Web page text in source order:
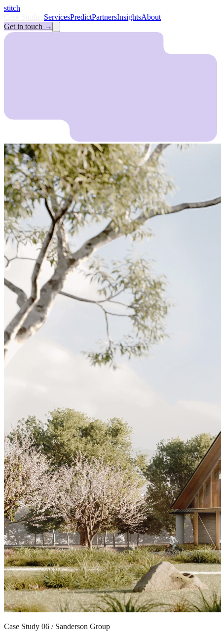
stitch
ServicesPredictPartnersInsightsAbout
Get in touch →
Case Study 06 / Sanderson Group